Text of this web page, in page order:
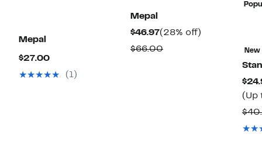
Mepal
$27.00Current
Price(1)
Mepal
$46.97Current
Price
(28% off)
$66.00Comparable
New
(Up